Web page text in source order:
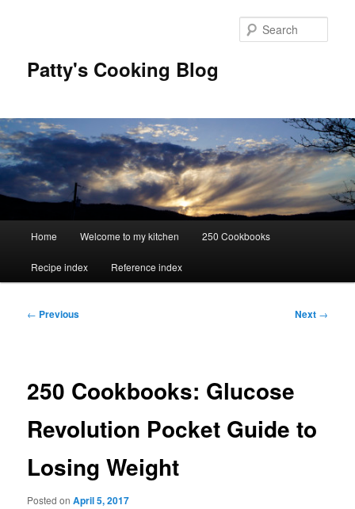
Patty's Cooking Blog
Home Welcome to my kitchen 250 Cookbooks
Recipe index Reference index
Post
← Previous Next →
250 Cookbooks: Glucose
Revolution Pocket Guide to
Losing Weight
Posted onApril 5, 2017